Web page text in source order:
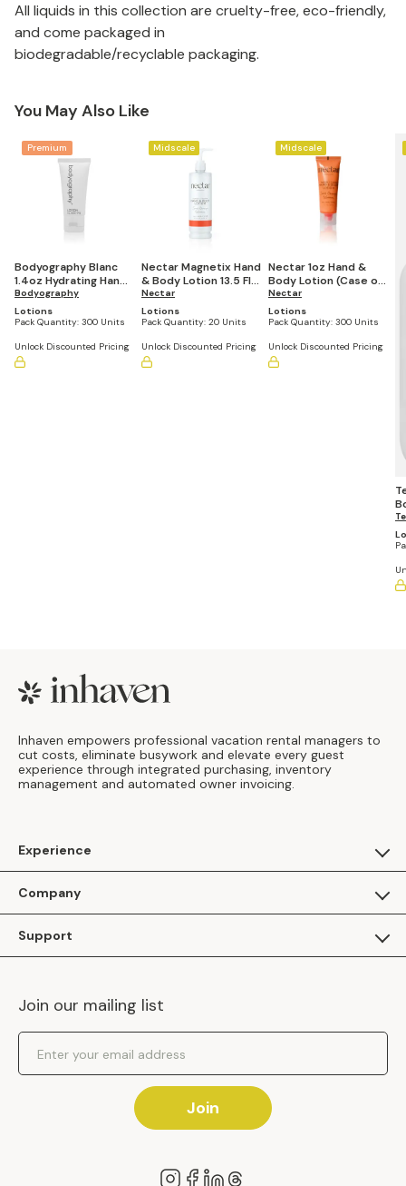
All liquids in this collection are cruelty-free, eco-friendly,
and come packaged in
biodegradable/recyclable packaging.
You May Also Like
Premium
Bodyography Blanc
1.4oz Hydrating Hand
& Body Lotion (Case
of 300)
Bodyography
Lotions
Pack Quantity: 300 Units
Unlock Discounted Pricing
Midscale
Nectar Magnetix Hand
& Body Lotion 13.5 Fl
Oz Refillable Pump
Bottle (Set of 20)
Nectar
Lotions
Pack Quantity: 20 Units
Unlock Discounted Pricing
Midscale
Nectar 1oz Hand &
Body Lotion (Case of
300)
Nectar
Lotions
Pack Quantity: 300 Units
Unlock Discounted Pricing
Footer
Inhaven empowers professional vacation rental managers to
cut costs, eliminate busywork and elevate every guest
experience through integrated purchasing, inventory
management and automated owner invoicing.
Experience
Apply as a Brand
Inhaven Research
Company
Inhaven Blog
Careers
Events
Support
Inhaven Portal Demos
Shipping Policy
Returns Policy
Join our mailing list
Email Address
Join